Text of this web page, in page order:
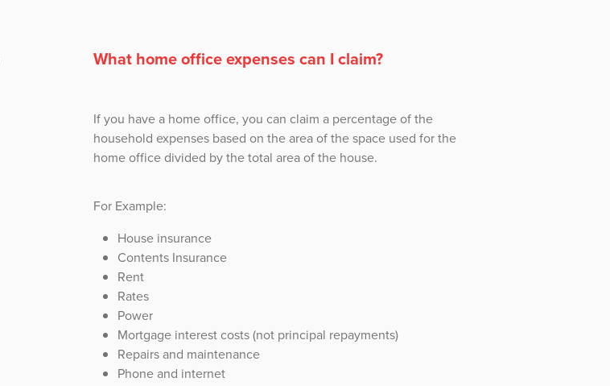
What home office expenses can I claim?
If you have a home office, you can claim a percentage of the
household expenses based on the area of the space used for the
home office divided by the total area of the house.
For Example:
House insurance
Contents Insurance
Rent
Rates
Power
Mortgage interest costs (not principal repayments)
Repairs and maintenance
Phone and internet